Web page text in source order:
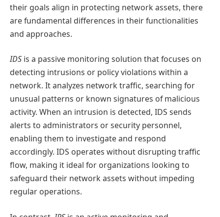
their goals align in protecting network assets, there
are fundamental differences in their functionalities
and approaches.
IDS is a passive monitoring solution that focuses on
detecting intrusions or policy violations within a
network. It analyzes network traffic, searching for
unusual patterns or known signatures of malicious
activity. When an intrusion is detected, IDS sends
alerts to administrators or security personnel,
enabling them to investigate and respond
accordingly. IDS operates without disrupting traffic
flow, making it ideal for organizations looking to
safeguard their network assets without impeding
regular operations.